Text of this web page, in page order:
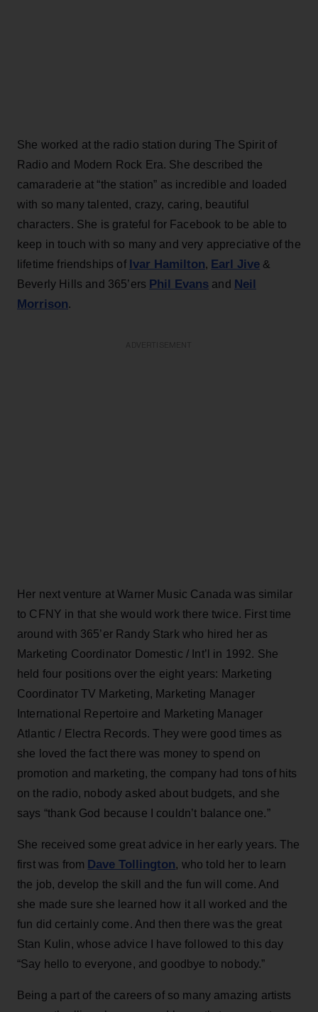
She worked at the radio station during The Spirit of
Radio and Modern Rock Era. She described the
camaraderie at “the station” as incredible and loaded
with so many talented, crazy, caring, beautiful
characters. She is grateful for Facebook to be able to
keep in touch with so many and very appreciative of the
lifetime friendships of Ivar Hamilton, Earl Jive &
Beverly Hills and 365’ers Phil Evans and Neil
Morrison.
Her next venture at Warner Music Canada was similar
to CFNY in that she would work there twice. First time
around with 365’er Randy Stark who hired her as
Marketing Coordinator Domestic / Int’l in 1992. She
held four positions over the eight years: Marketing
Coordinator TV Marketing, Marketing Manager
International Repertoire and Marketing Manager
Atlantic / Electra Records. They were good times as
she loved the fact there was money to spend on
promotion and marketing, the company had tons of hits
on the radio, nobody asked about budgets, and she
says “thank God because I couldn’t balance one.”
She received some great advice in her early years. The
first was from Dave Tollington, who told her to learn
the job, develop the skill and the fun will come. And
she made sure she learned how it all worked and the
fun did certainly come. And then there was the great
Stan Kulin, whose advice I have followed to this day
“Say hello to everyone, and goodbye to nobody.”
Being a part of the careers of so many amazing artists